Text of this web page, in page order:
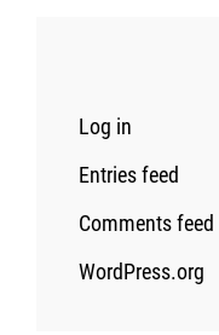
Log in
Entries feed
Comments feed
WordPress.org